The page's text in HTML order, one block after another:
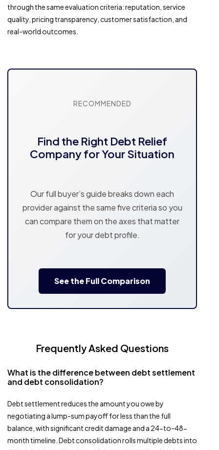
through the same evaluation criteria: reputation, service
quality, pricing transparency, customer satisfaction, and
real-world outcomes.
RECOMMENDED
Find the Right Debt Relief
Company for Your Situation
Our full buyer’s guide breaks down each
provider against the same five criteria so you
can compare them on the axes that matter
for your debt profile.
See the Full Comparison
Frequently Asked Questions
What is the difference between debt settlement
and debt consolidation?
Debt settlement reduces the amount you owe by
negotiating a lump-sum payoff for less than the full
balance, with significant credit damage and a 24-to-48-
month timeline. Debt consolidation rolls multiple debts into